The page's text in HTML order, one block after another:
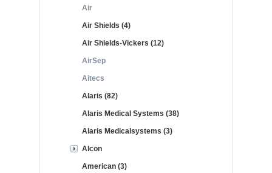
Air
Air Shields (4)
Air Shields-Vickers (12)
AirSep
Aitecs
Alaris (82)
Alaris Medical Systems (38)
Alaris Medicalsystems (3)
Alcon
American (3)